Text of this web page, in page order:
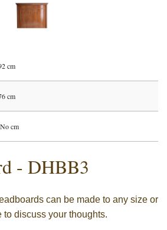
cm
cm
cm
- DHBB3
can be made to any size or
discuss your thoughts.